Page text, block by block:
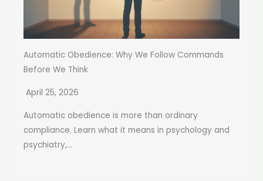
Automatic Obedience: Why We Follow Commands
Before We Think
April 25, 2026
Automatic obedience is more than ordinary
compliance. Learn what it means in psychology and
psychiatry,...